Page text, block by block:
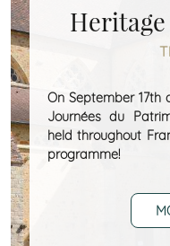
On September 17th
Journées du
held throughout
programme!